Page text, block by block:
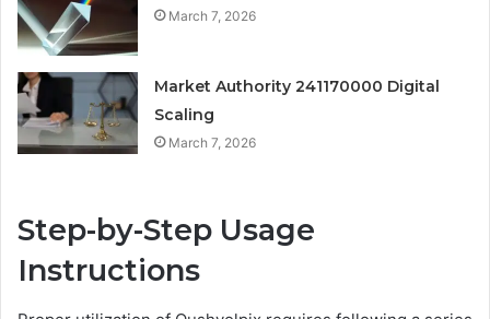
March 7, 2026
Market Authority 241170000 Digital
Scaling
March 7, 2026
Step-by-Step Usage
Instructions